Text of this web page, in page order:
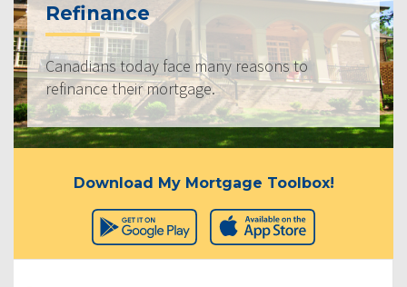
Refinance
Canadians today face many reasons to
refinance their mortgage.
Download My Mortgage Toolbox!